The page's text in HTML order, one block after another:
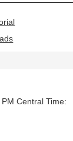
Central Time: